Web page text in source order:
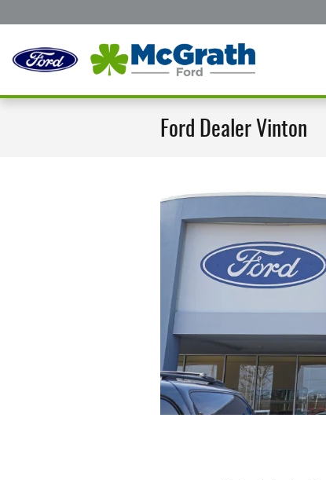
Ford Dealer Vinton